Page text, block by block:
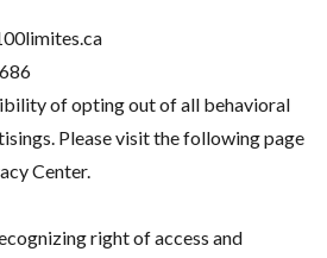
of opting out of all behavioral
Please visit the following page
Center.
right of access and